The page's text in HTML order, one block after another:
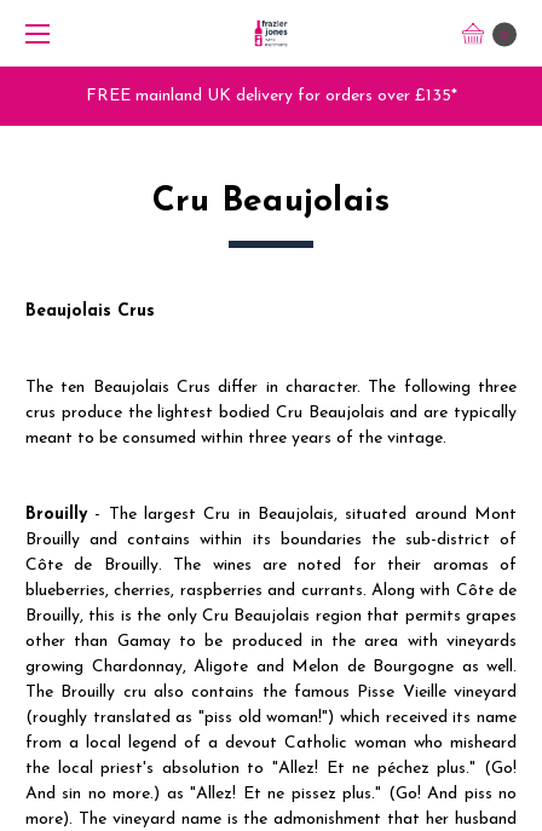
0
Trade Orders - Trade App - Sign Up Now
Cru Beaujolais
Beaujolais Crus
The ten Beaujolais Crus differ in character. The following three
crus produce the lightest bodied Cru Beaujolais and are typically
meant to be consumed within three years of the vintage.
Brouilly- The largest Cru in Beaujolais, situated around Mont
Brouilly and contains within its boundaries the sub-district of
Côte de Brouilly. The wines are noted for their aromas of
blueberries, cherries, raspberries and currants. Along with Côte de
Brouilly, this is the only Cru Beaujolais region that permits grapes
other than Gamay to be produced in the area with vineyards
growing Chardonnay, Aligote and Melon de Bourgogne as well.
The Brouilly cru also contains the famous Pisse Vieille vineyard
(roughly translated as "piss old woman!") which received its name
from a local legend of a devout Catholic woman who misheard
the local priest's absolution to "Allez! Et ne péchez plus." (Go!
And sin no more.) as "Allez! Et ne pissez plus." (Go! And piss no
more). The vineyard name is the admonishment that her husband